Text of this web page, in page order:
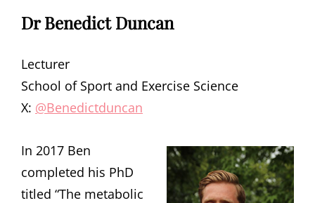
Dr Benedict Duncan
Lecturer
School of Sport and Exercise Science
X: @Benedictduncan
In 2017 Ben
completed his PhD
titled “The metabolic